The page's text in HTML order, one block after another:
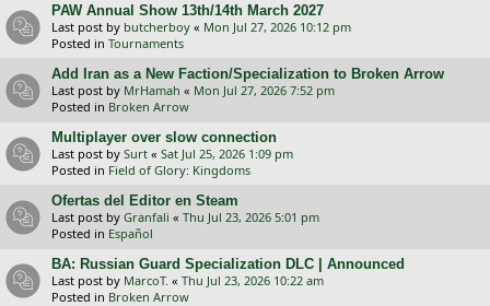
PAW Annual Show 13th/14th March 2027
Last post by butcherboy « Mon Jul 27, 2026 10:12 pm
Posted in Tournaments
Add Iran as a New Faction/Specialization to Broken Arrow
Last post by MrHamah « Mon Jul 27, 2026 7:52 pm
Posted in Broken Arrow
Multiplayer over slow connection
Last post by Surt « Sat Jul 25, 2026 1:09 pm
Posted in Field of Glory: Kingdoms
Ofertas del Editor en Steam
Last post by Granfali « Thu Jul 23, 2026 5:01 pm
Posted in Español
BA: Russian Guard Specialization DLC | Announced
Last post by MarcoT. « Thu Jul 23, 2026 10:22 am
Posted in Broken Arrow